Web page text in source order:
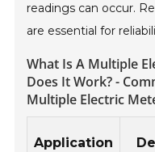
readings can occur.
are essential for
What Is A Multiple
Does It Work? -
Multiple Electric
Application